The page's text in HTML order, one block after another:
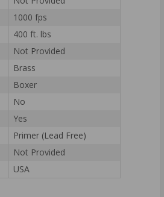
1000 fps
400 ft. lbs
Not Provided
Brass
Boxer
No
Yes
Primer (Lead Free)
Not Provided
USA